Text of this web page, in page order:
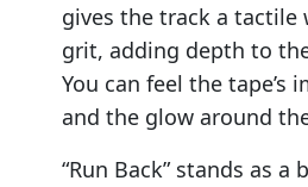
gives the track a
grit, adding depth to
You can feel the tape’s
and the glow around
“Run Back” stands as a